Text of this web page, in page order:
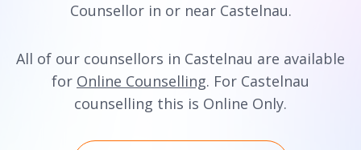
Counsellor in or near Castelnau.
All of our counsellors in Castelnau are available
for Online Counselling. For Castelnau
counselling this is Online Only.